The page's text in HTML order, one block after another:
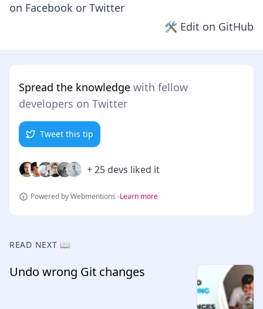
on Facebook or Twitter
🛠 Edit on GitHub
Spread the knowledge with fellow
developers on Twitter
Tweet this tip
+ 25 devs liked it
Powered by Webmentions -Learn more
READ NEXT 📖
Undo wrong Git changes